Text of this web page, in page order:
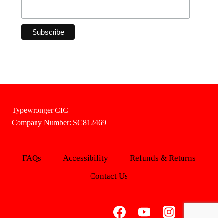
Typewronger CIC
Company Number: SC812469
FAQs Accessibility
Refunds & Returns
Contact Us